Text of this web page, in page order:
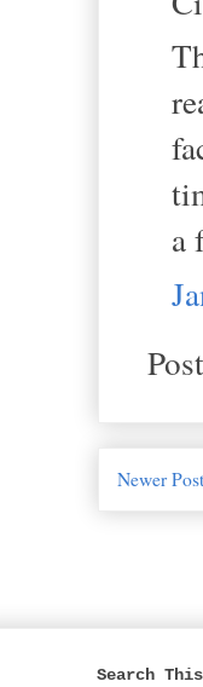
a
Newer Post
Search